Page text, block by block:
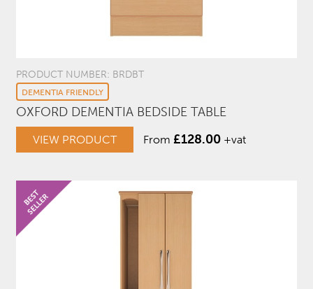
PRODUCT NUMBER: BRDBT
DEMENTIA FRIENDLY
OXFORD DEMENTIA BEDSIDE TABLE
VIEW PRODUCT From £128.00 +vat